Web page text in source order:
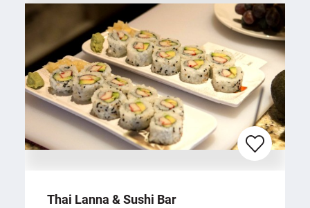
Thai Lanna & Sushi Bar